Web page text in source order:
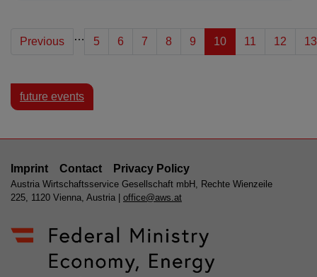
Previous … 5 6 7 8 9 10 11 12 13
future events
Imprint Contact Privacy Policy
Austria Wirtschaftsservice Gesellschaft mbH, Rechte Wienzeile
225, 1120 Vienna, Austria | office@aws.at